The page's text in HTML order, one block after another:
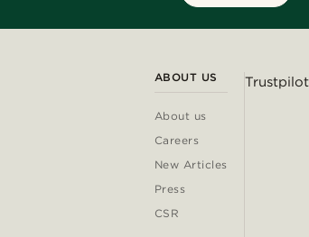
ABOUT US
About us
Careers
New Articles
Press
CSR
Trustpilot